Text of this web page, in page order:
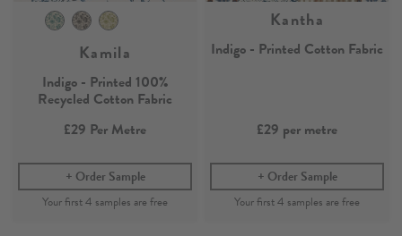
Kamila
Indigo - Printed 100%
Recycled Cotton Fabric
£29 Per Metre
Order Sample
Kantha
Indigo - Printed Cotton Fabric
£29 per metre
Order Sample